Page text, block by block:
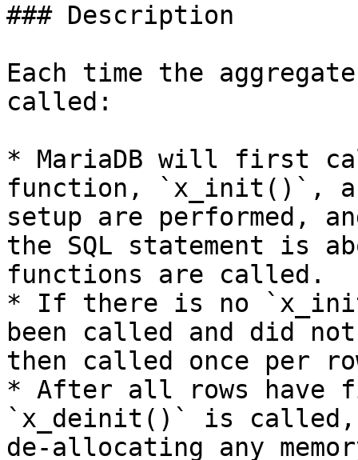
### Description
Each time the
called:
* MariaDB will first
function, `x_init()`,
setup are performed,
the SQL statement is
functions are called.
* If there is no
been called and did
then called once per
* After all rows have
`x_deinit()` is
de-allocating any